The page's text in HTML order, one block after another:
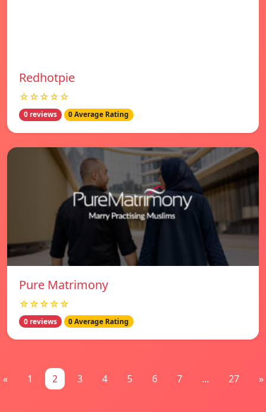
Redhotpie
☆☆☆☆☆
0 reviews 0 Average Rating
Pure Matrimony
☆☆☆☆☆
0 reviews 0 Average Rating
« 1 2 3 4 5 6 7 ... 27 »